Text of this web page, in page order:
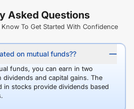
Asked Questions
To Get Started With Confidence
on mutual funds??
funds, you can earn in two
and capital gains. The
in stocks provide dividends based